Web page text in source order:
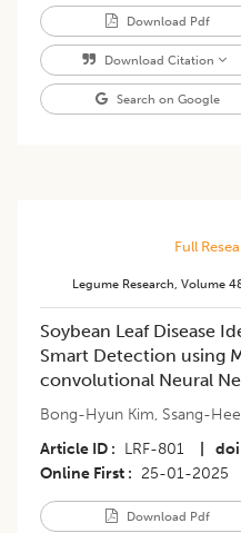
Download Pdf
Download Citation
Search on Google
Full
Legume Research, Volume
Soybean Leaf Disease
Smart Detection using
convolutional Neural
Bong-Hyun Kim, Ssang-
Article ID
LRF-801 doi
Online First
25-01-2025
Download Pdf